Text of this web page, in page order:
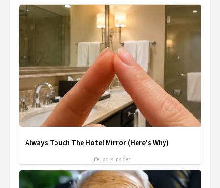
Always Touch The Hotel Mirror (Here's Why)
LifeHacks Insider